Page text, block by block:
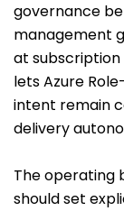
governance
management
at
lets Azure
intent remain
delivery
The operating
should set